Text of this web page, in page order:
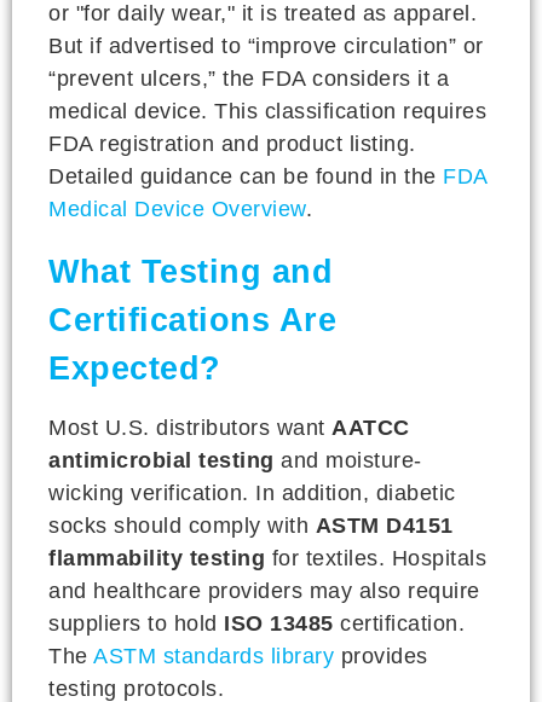
or "for daily wear," it is treated as apparel.
But if advertised to “improve circulation” or
“prevent ulcers,” the FDA considers it a
medical device. This classification requires
FDA registration and product listing.
Detailed guidance can be found in the FDA
Medical Device Overview.
What Testing and
Certifications Are
Expected?
Most U.S. distributors want AATCC
antimicrobial testing and moisture-
wicking verification. In addition, diabetic
socks should comply with ASTM D4151
flammability testing for textiles. Hospitals
and healthcare providers may also require
suppliers to hold ISO 13485 certification.
The ASTM standards library provides
testing protocols.